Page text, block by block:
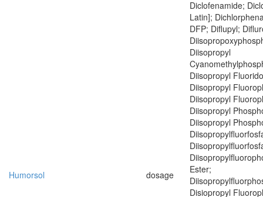
Diclofenamide;
Latin];
Humorsol dosage
DFP; Diflupyl;
Diisopropyl
Diisopropyl
Diisopropyl
Diisopropyl
Diisopropyl
Diisopropyl
Ester;
Disiopropyl